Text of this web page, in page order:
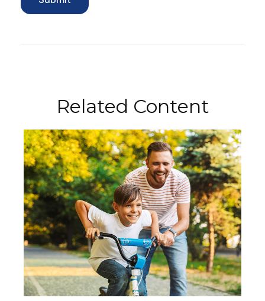
Related Content